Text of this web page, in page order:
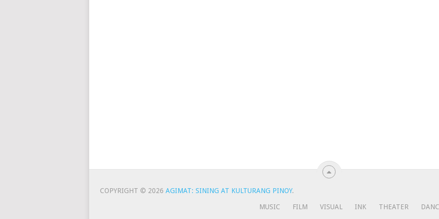
COPYRIGHT © 2026 AGIMAT: SINING AT KULTURANG PINOY.
MUSIC FILM VISUAL INK THEATER